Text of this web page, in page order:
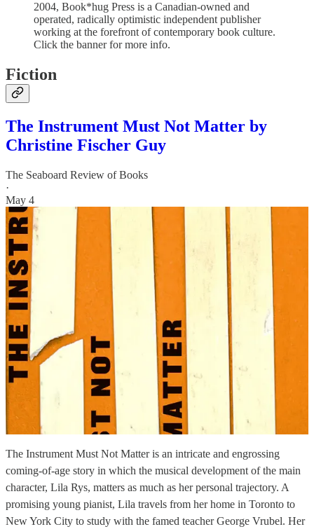
2004, Book*hug Press is a Canadian-owned and
operated, radically optimistic independent publisher
working at the forefront of contemporary book culture.
Click the banner for more info.
Fiction
The Instrument Must Not Matter by
Christine Fischer Guy
The Seaboard Review of Books
·
May 4
The Instrument Must Not Matter is an intricate and engrossing
coming-of-age story in which the musical development of the main
character, Lila Rys, matters as much as her personal trajectory. A
promising young pianist, Lila travels from her home in Toronto to
New York City to study with the famed teacher George Vrubel. Her